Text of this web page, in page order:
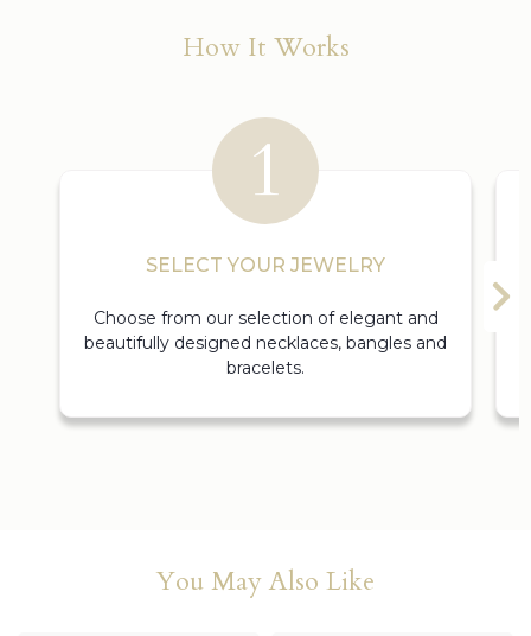
How It Works
SELECT YOUR JEWELRY
Choose from our selection of elegant and
beautifully designed necklaces, bangles and
bracelets.
You May Also Like